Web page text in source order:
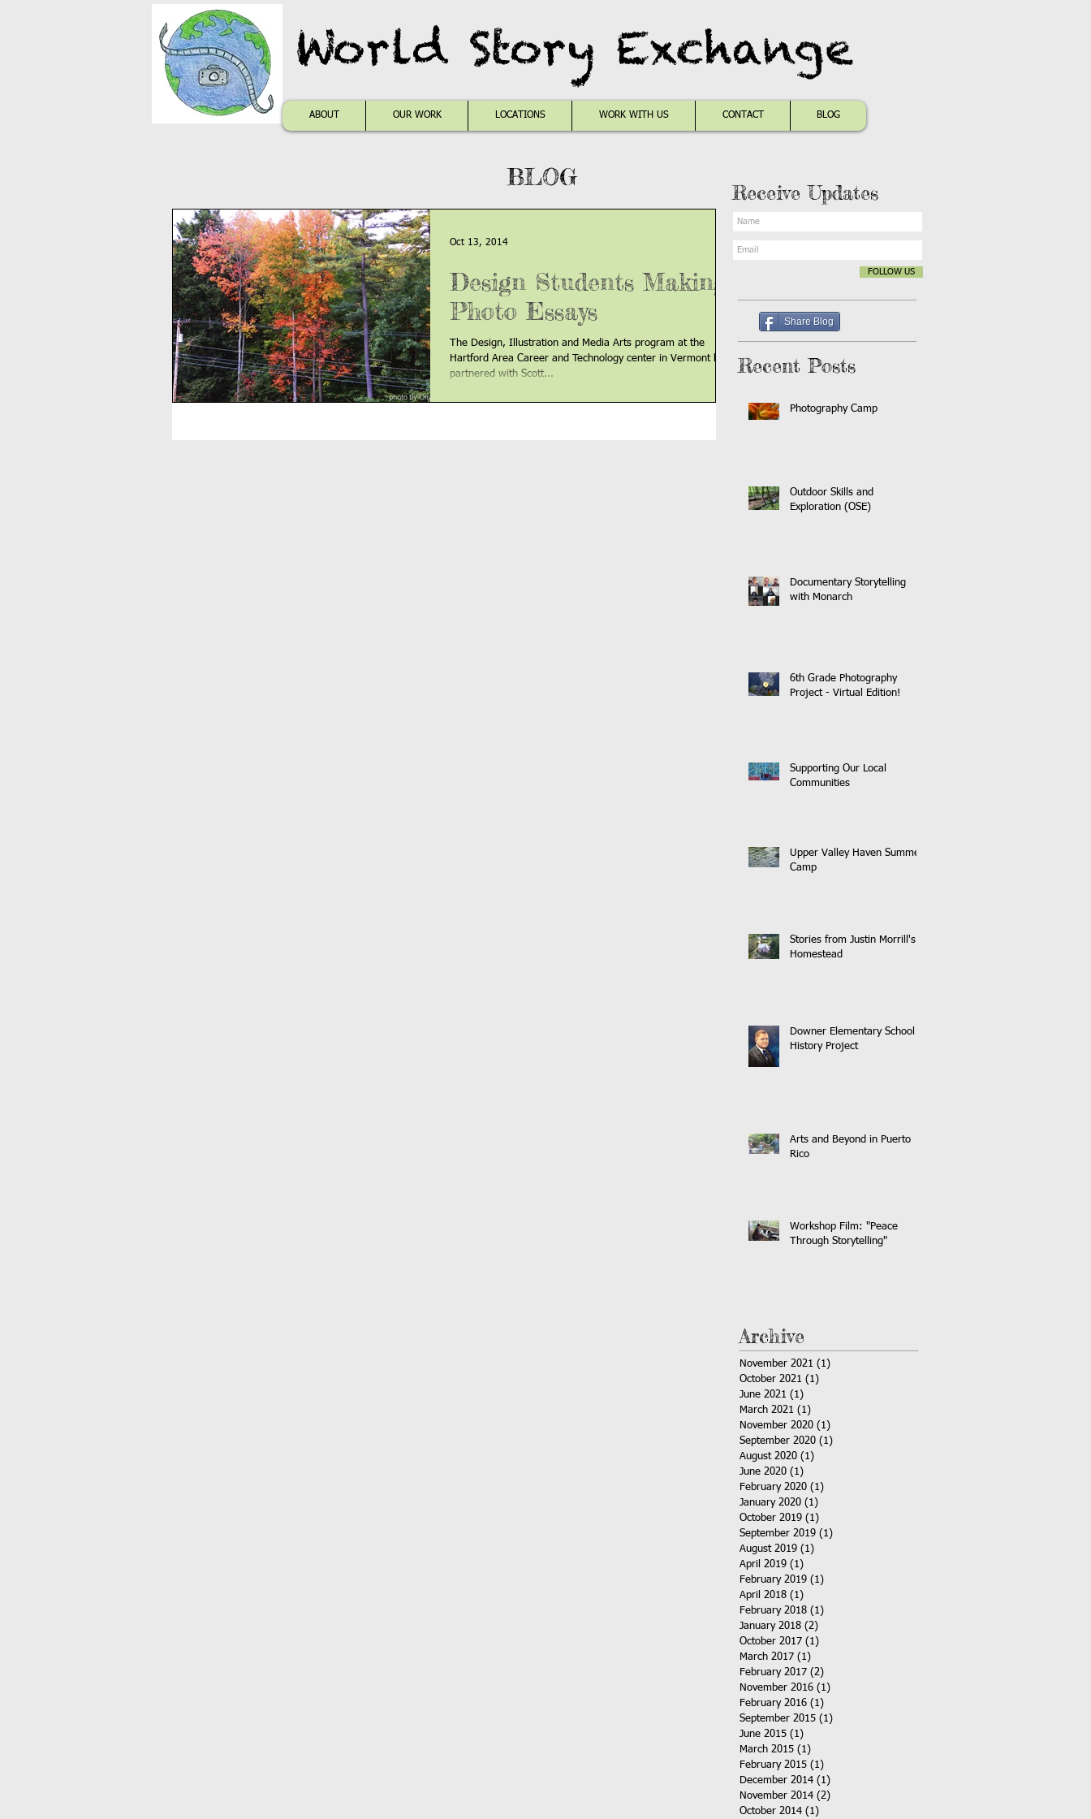
World Story Exchange
ABOUT OUR WORK LOCATIONS WORK WITH US CONTACT BLOG
BLOG
Design Students Making
Photo Essays
The Design, Illustration and Media Arts program at the
Hartford Area Career and Technology center in Vermont has
partnered with Scott...
Oct 13, 2014
Receive Updates
FOLLOW US
Share Blog
Recent Posts
Photography Camp
Outdoor Skills and
Exploration (OSE)
Documentary Storytelling
with Monarch
6th Grade Photography
Project - Virtual Edition!
Supporting Our Local
Communities
Upper Valley Haven Summer
Camp
Stories from Justin Morrill's
Homestead
Downer Elementary School
History Project
Arts and Beyond in Puerto
Rico
Workshop Film: "Peace
Through Storytelling"
Archive
November 2021 (1)
October 2021 (1)
June 2021 (1)
March 2021 (1)
November 2020 (1)
September 2020 (1)
August 2020 (1)
June 2020 (1)
February 2020 (1)
January 2020 (1)
October 2019 (1)
September 2019 (1)
August 2019 (1)
April 2019 (1)
February 2019 (1)
April 2018 (1)
February 2018 (1)
January 2018 (2)
October 2017 (1)
March 2017 (1)
February 2017 (2)
November 2016 (1)
February 2016 (1)
September 2015 (1)
June 2015 (1)
March 2015 (1)
February 2015 (1)
December 2014 (1)
November 2014 (2)
October 2014 (1)